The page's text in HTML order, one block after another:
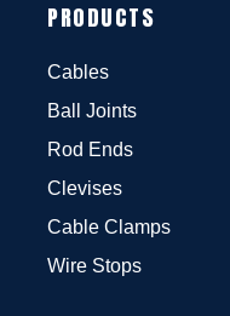
PRODUCTS
Cables
Ball Joints
Rod Ends
Clevises
Cable Clamps
Wire Stops